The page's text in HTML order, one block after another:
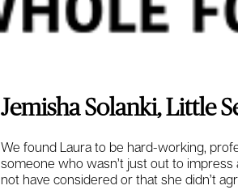
Jemisha Solanki, Little
We found Laura to be hard-working,
someone who wasn’t just out to
not have considered or that she didn’t